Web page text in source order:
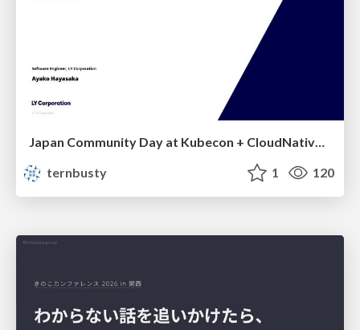
Japan Community Day at Kubecon + CloudNativeCon Japan 2026: Learning Container Privilege Control by Building My Own Low-Level Container Runtime
ternbusty
1 120